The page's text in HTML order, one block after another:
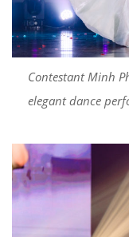
Contestant Minh
elegant dance